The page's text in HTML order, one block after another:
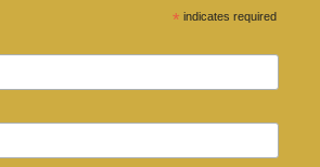
* indicates required